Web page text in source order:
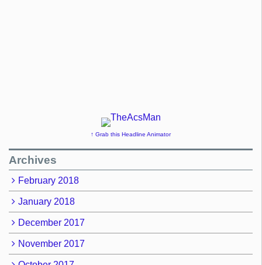
↑ Grab this Headline Animator
Archives
February 2018
January 2018
December 2017
November 2017